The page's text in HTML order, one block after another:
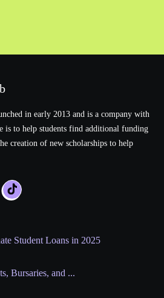
in early 2013 and is a company with
is to help students find additional funding
creation of new scholarships to help
Student Loans in 2025
Bursaries, and ...